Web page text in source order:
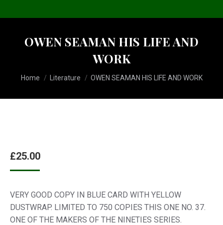
OWEN SEAMAN HIS LIFE AND
WORK
You are here:
Home Literature OWEN SEAMAN HIS LIFE AND WORK
£25.00
VERY GOOD COPY IN BLUE CARD WITH YELLOW
DUSTWRAP. LIMITED TO 750 COPIES THIS ONE NO. 37.
ONE OF THE MAKERS OF THE NINETIES SERIES.